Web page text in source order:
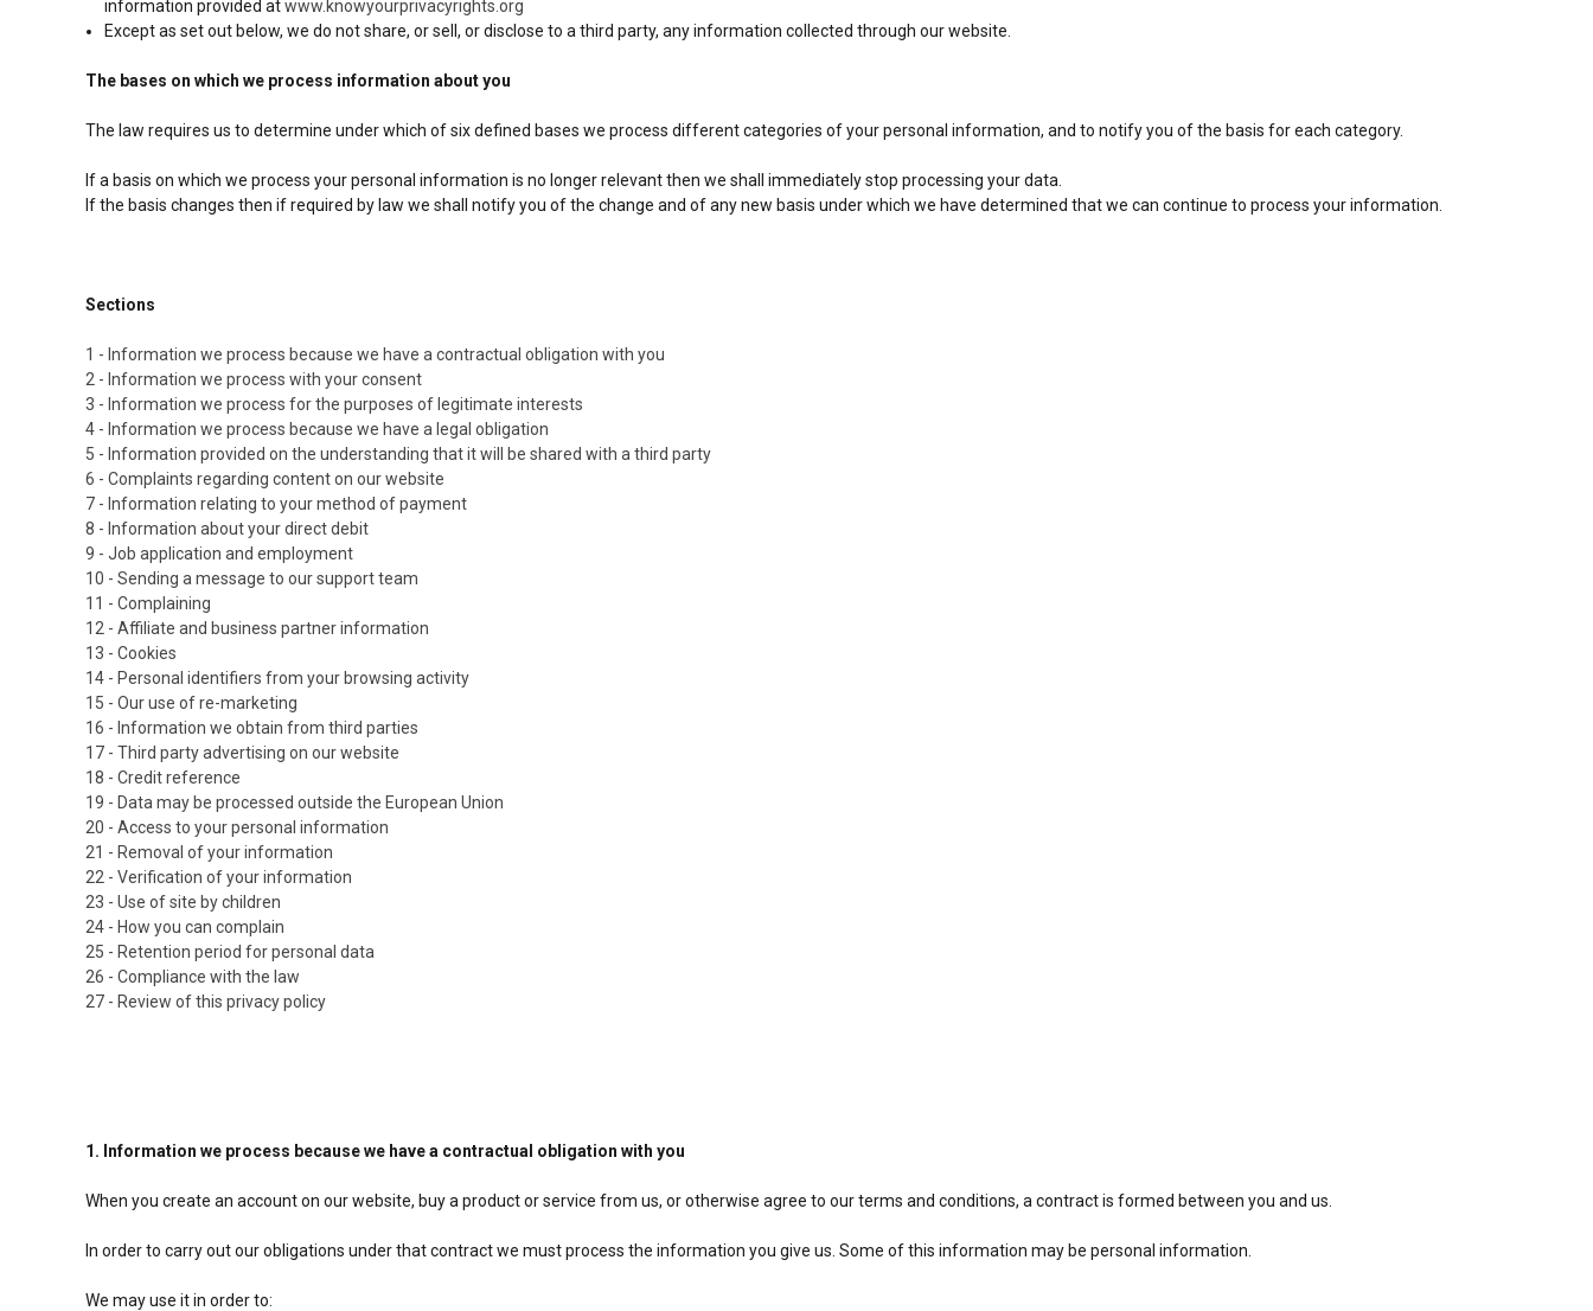
information provided atwww.knowyourprivacyrights.org
Except as set out below, we do not share, or sell, or disclose to a third party, any information collected through our website.
The bases on which we process information about you
The law requires us to determine under which of six defined bases we process different categories of your personal information, and to notify you of the basis for each category.
If a basis on which we process your personal information is no longer relevant then we shall immediately stop processing your data.
If the basis changes then if required by law we shall notify you of the change and of any new basis under which we have determined that we can continue to process your information.
Sections
1 - Information we process because we have a contractual obligation with you
2 - Information we process with your consent
3 - Information we process for the purposes of legitimate interests
4 - Information we process because we have a legal obligation
5 - Information provided on the understanding that it will be shared with a third party
6 - Complaints regarding content on our website
7 - Information relating to your method of payment
8 - Information about your direct debit
9 - Job application and employment
10 - Sending a message to our support team
11 - Complaining
12 - Affiliate and business partner information
13 - Cookies
14 - Personal identifiers from your browsing activity
15 - Our use of re-marketing
16 - Information we obtain from third parties
17 - Third party advertising on our website
18 - Credit reference
19 - Data may be processed outside the European Union
20 - Access to your personal information
21 - Removal of your information
22 - Verification of your information
23 - Use of site by children
24 - How you can complain
25 - Retention period for personal data
26 - Compliance with the law
27 - Review of this privacy policy
1. Information we process because we have a contractual obligation with you
When you create an account on our website, buy a product or service from us, or otherwise agree to our terms and conditions, a contract is formed between you and us.
In order to carry out our obligations under that contract we must process the information you give us. Some of this information may be personal information.
We may use it in order to: